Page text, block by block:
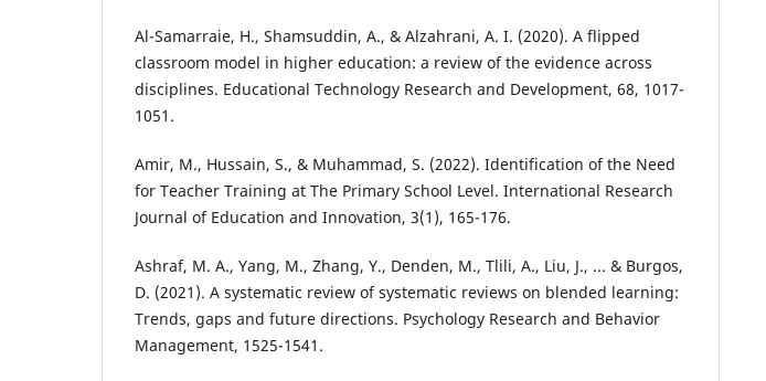
Al-Samarraie, H., Shamsuddin, A., & Alzahrani, A. I. (2020). A flipped
classroom model in higher education: a review of the evidence across
disciplines. Educational Technology Research and Development, 68, 1017-
1051.
Amir, M., Hussain, S., & Muhammad, S. (2022). Identification of the Need
for Teacher Training at The Primary School Level. International Research
Journal of Education and Innovation, 3(1), 165-176.
Ashraf, M. A., Yang, M., Zhang, Y., Denden, M., Tlili, A., Liu, J., ... & Burgos,
D. (2021). A systematic review of systematic reviews on blended learning:
Trends, gaps and future directions. Psychology Research and Behavior
Management, 1525-1541.